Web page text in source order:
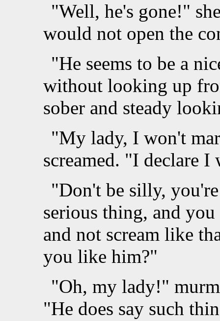
"Well, he's gone!"
would not open the
"He seems to be a
without looking up
sober and steady
"My lady, I won't
screamed. "I declare I
"Don't be silly,
serious thing, and
and not scream like
you like him?"
"Oh, my lady!"
"He does say such